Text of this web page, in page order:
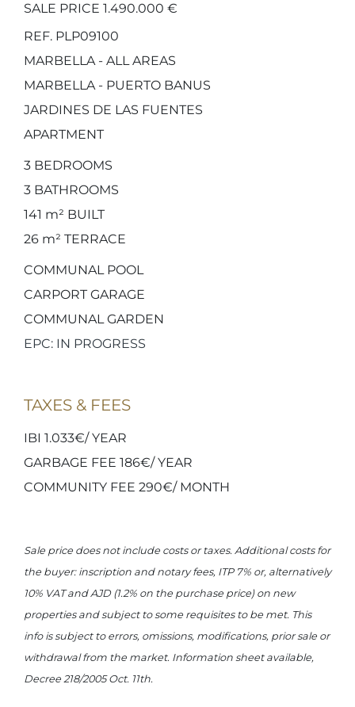
SALE PRICE 1.490.000 €
REF. PLP09100
MARBELLA - ALL AREAS
MARBELLA - PUERTO BANUS
JARDINES DE LAS FUENTES
APARTMENT
3 BEDROOMS
3 BATHROOMS
141 m² BUILT
26 m² TERRACE
COMMUNAL POOL
CARPORT GARAGE
COMMUNAL GARDEN
EPC: IN PROGRESS
TAXES & FEES
IBI 1.033€/ YEAR
GARBAGE FEE 186€/ YEAR
COMMUNITY FEE 290€/ MONTH
Sale price does not include costs or taxes. Additional costs for
the buyer: inscription and notary fees, ITP 7% or, alternatively
10% VAT and AJD (1.2% on the purchase price) on new
properties and subject to some requisites to be met. This
info is subject to errors, omissions, modifications, prior sale or
withdrawal from the market. Information sheet available,
Decree 218/2005 Oct. 11th.